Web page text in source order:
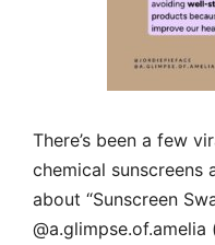
There’s been a few
chemical sunscreens
about “Sunscreen